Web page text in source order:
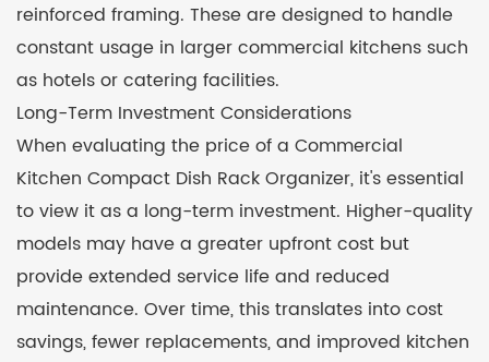
reinforced framing. These are designed to handle
constant usage in larger commercial kitchens such
as hotels or catering facilities.
Long-Term Investment Considerations
When evaluating the price of a Commercial
Kitchen Compact Dish Rack Organizer, it's essential
to view it as a long-term investment. Higher-quality
models may have a greater upfront cost but
provide extended service life and reduced
maintenance. Over time, this translates into cost
savings, fewer replacements, and improved kitchen